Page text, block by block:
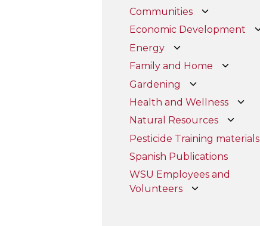
Communities
Economic Development
Energy
Family and Home
Gardening
Health and Wellness
Natural Resources
Pesticide Training materials
Spanish Publications
WSU Employees and
Volunteers